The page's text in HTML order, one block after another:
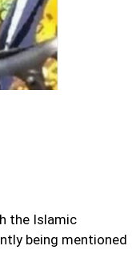
the Islamic
being mentioned